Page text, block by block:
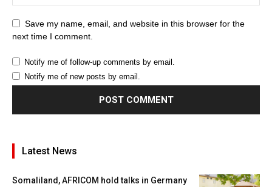
Save my name, email, and website in this browser for the
next time I comment.
Notify me of follow-up comments by email.
Notify me of new posts by email.
Latest News
Somaliland, AFRICOM hold talks in Germany